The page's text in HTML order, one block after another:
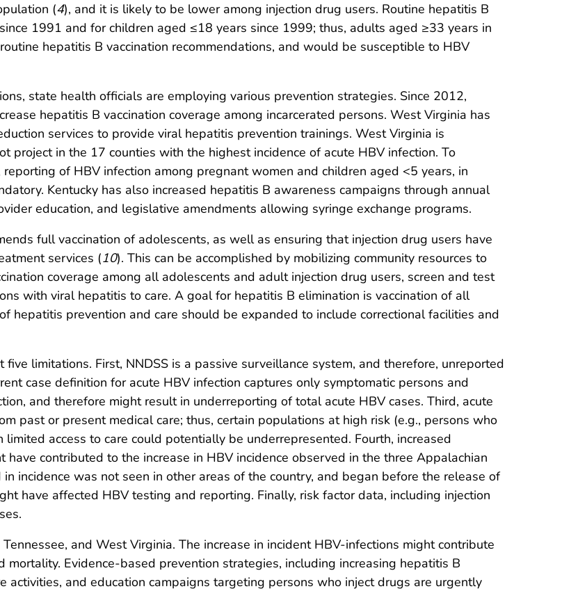
(4), and it is likely to be lower among injection drug users. Routine hepatitis B
1991 and for children aged ≤18 years since 1999; thus, adults aged ≥33 years in
hepatitis B vaccination recommendations, and would be susceptible to HBV
state health officials are employing various prevention strategies. Since 2012,
hepatitis B vaccination coverage among incarcerated persons. West Virginia has
services to provide viral hepatitis prevention trainings. West Virginia is
project in the 17 counties with the highest incidence of acute HBV infection. To
of HBV infection among pregnant women and children aged <5 years, in
Kentucky has also increased hepatitis B awareness campaigns through annual
education, and legislative amendments allowing syringe exchange programs.
full vaccination of adolescents, as well as ensuring that injection drug users have
services (10). This can be accomplished by mobilizing community resources to
coverage among all adolescents and adult injection drug users, screen and test
with viral hepatitis to care. A goal for hepatitis B elimination is vaccination of all
hepatitis prevention and care should be expanded to include correctional facilities and
limitations. First, NNDSS is a passive surveillance system, and therefore, unreported
case definition for acute HBV infection captures only symptomatic persons and
and therefore might result in underreporting of total acute HBV cases. Third, acute
past or present medical care; thus, certain populations at high risk (e.g., persons who
access to care could potentially be underrepresented. Fourth, increased
contributed to the increase in HBV incidence observed in the three Appalachian
incidence was not seen in other areas of the country, and began before the release of
have affected HBV testing and reporting. Finally, risk factor data, including injection
and West Virginia. The increase in incident HBV-infections might contribute
Evidence-based prevention strategies, including increasing hepatitis B
activities, and education campaigns targeting persons who inject drugs are urgently